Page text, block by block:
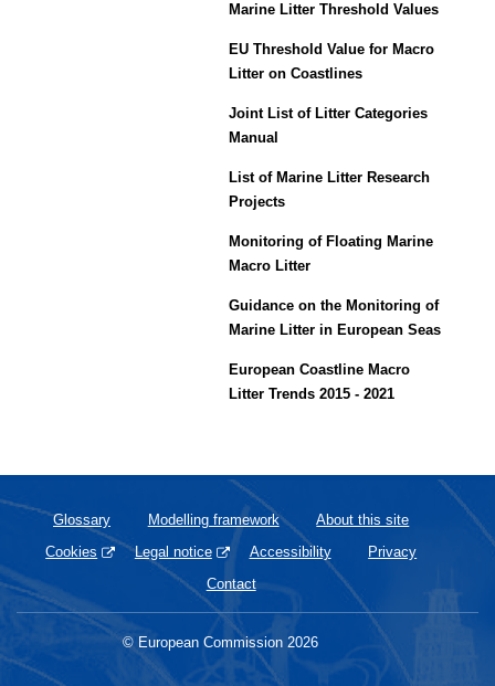
Marine Litter Threshold Values
EU Threshold Value for Macro
Litter on Coastlines
Joint List of Litter Categories
Manual
List of Marine Litter Research
Projects
Monitoring of Floating Marine
Macro Litter
Guidance on the Monitoring of
Marine Litter in European Seas
European Coastline Macro
Litter Trends 2015 - 2021
Glossary Modelling framework
About this site
Cookies
Legal notice Accessibility
Privacy
Contact
© European Commission 2026